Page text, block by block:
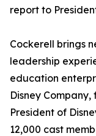
report to
Cockerell brings
leadership
education
Disney Company,
President of
12,000 cast